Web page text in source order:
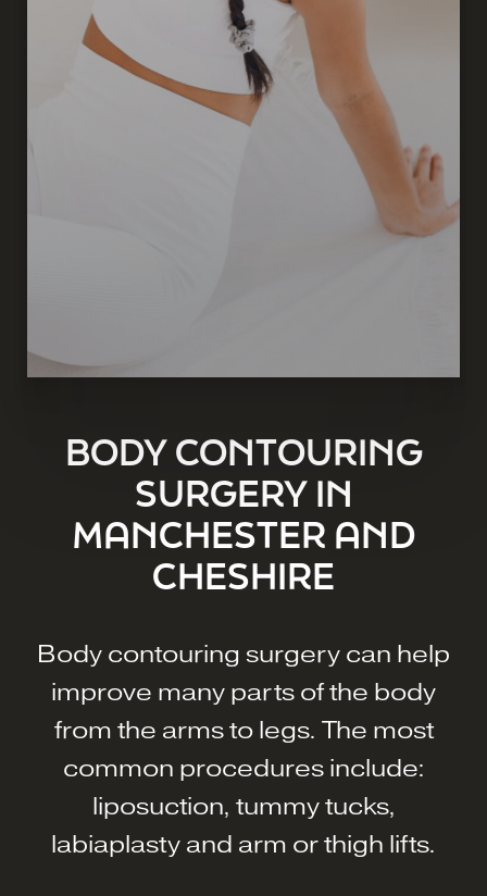
BODY CONTOURING
SURGERY IN
MANCHESTER AND
CHESHIRE
Body contouring surgery can help
improve many parts of the body
from the arms to legs. The most
common procedures include:
liposuction, tummy tucks,
labiaplasty and arm or thigh lifts.